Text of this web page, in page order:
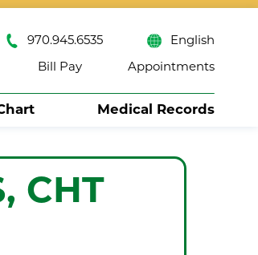
970.945.6535 English
Bill Pay Appointments
Medical Records
CHT